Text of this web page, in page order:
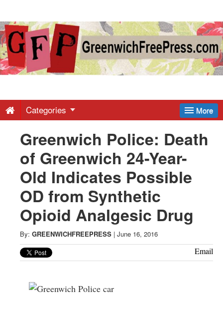
Greenwich
Free
-
Latest
News
from
Greenwich
CT
More
Categories
Greenwich Police: Death
of Greenwich 24-Year-
Old Indicates Possible
OD from Synthetic
Opioid Analgesic Drug
By: GREENWICHFREEPRESS | June 16, 2016
Email